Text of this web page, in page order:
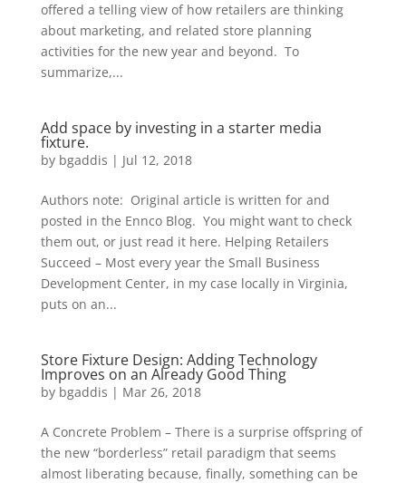
offered a telling view of how retailers are thinking
about marketing, and related store planning
activities for the new year and beyond. To
summarize,...
Add space by investing in a starter media
fixture.
by bgaddis | Jul 12, 2018
Authors note: Original article is written for and
posted in the Ennco Blog. You might want to check
them out, or just read it here. Helping Retailers
Succeed – Most every year the Small Business
Development Center, in my case locally in Virginia,
puts on an...
Store Fixture Design: Adding Technology
Improves on an Already Good Thing
by bgaddis | Mar 26, 2018
A Concrete Problem – There is a surprise offspring of
the new “borderless” retail paradigm that seems
almost liberating because, finally, something can be